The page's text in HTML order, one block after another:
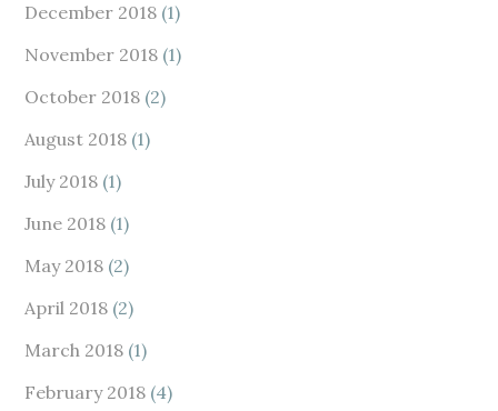
December 2018 (1)
November 2018 (1)
October 2018 (2)
August 2018 (1)
July 2018 (1)
June 2018 (1)
May 2018 (2)
April 2018 (2)
March 2018 (1)
February 2018 (4)